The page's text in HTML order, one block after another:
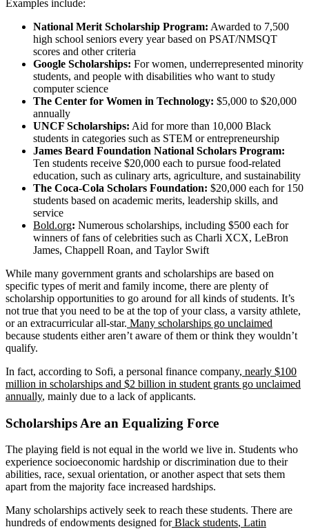
Examples include:
National Merit Scholarship Program: Awarded to 7,500
high school seniors every year based on PSAT/NMSQT
scores and other criteria
Google Scholarships: For women, underrepresented minority
students, and people with disabilities who want to study
computer science
The Center for Women in Technology: $5,000 to $20,000
annually
UNCF Scholarships: Aid for more than 10,000 Black
students in categories such as STEM or entrepreneurship
James Beard Foundation National Scholars Program:
Ten students receive $20,000 each to pursue food-related
education, such as culinary arts, agriculture, and sustainability
The Coca-Cola Scholars Foundation: $20,000 each for 150
students based on academic merits, leadership skills, and
service
Bold.org: Numerous scholarships, including $500 each for
winners of fans of celebrities such as Charli XCX, LeBron
James, Chappell Roan, and Taylor Swift
While many government grants and scholarships are based on
specific types of merit and family income, there are plenty of
scholarship opportunities to go around for all kinds of students. It’s
not true that you need to be at the top of your class, a varsity athlete,
or an extracurricular all-star. Many scholarships go unclaimed
because students either aren’t aware of them or think they wouldn’t
qualify.
In fact, according to Sofi, a personal finance company, nearly $100
million in scholarships and $2 billion in student grants go unclaimed
annually, mainly due to a lack of applicants.
Scholarships Are an Equalizing Force
The playing field is not equal in the world we live in. Students who
experience socioeconomic hardship or discrimination due to their
abilities, race, sexual orientation, or another aspect that sets them
apart from the majority face increased hardships.
Many scholarships actively seek to reach these students. There are
hundreds of endowments designed for Black students, Latin